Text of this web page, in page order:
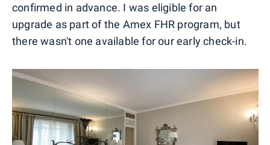
confirmed in advance. I was eligible for an
upgrade as part of the Amex FHR program, but
there wasn't one available for our early check-in.